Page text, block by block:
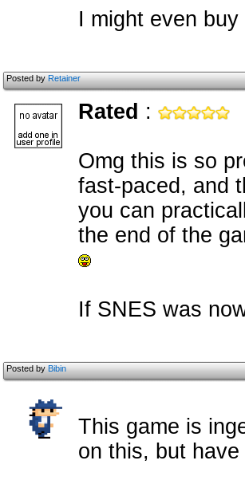
I might even
Posted byRetainer
Rated :
Omg this is so
fast-paced, and
you can
the end of the
If SNES was
Posted byBibin
This game is
on this, but